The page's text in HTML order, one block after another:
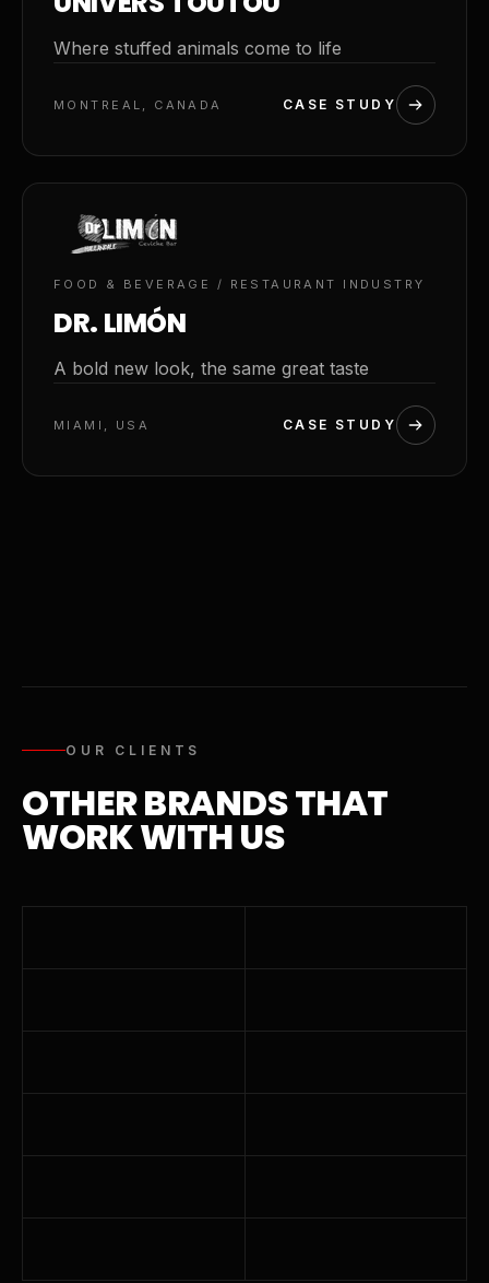
Where stuffed animals come to life
MONTREAL, CANADA CASE STUDY
03
FOOD & BEVERAGE / RESTAURANT INDUSTRY
DR. LIMÓN
A bold new look, the same great taste
MIAMI, USA CASE STUDY
OUR CLIENTS
OTHER BRANDS THAT
WORK WITH US